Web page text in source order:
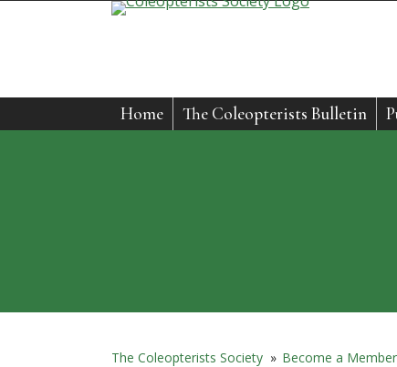
Home The Coleopterists Bulletin
The Coleopterists Society » Become a Member